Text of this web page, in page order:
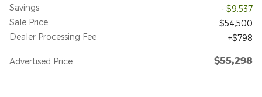
Savings
- $9,537
Sale Price
$54,500
Dealer Processing Fee
$798
Advertised Price $55,298